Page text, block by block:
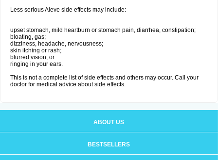
Less serious Aleve side effects may include:
upset stomach, mild heartburn or stomach pain, diarrhea, constipation;
bloating, gas;
dizziness, headache, nervousness;
skin itching or rash;
blurred vision; or
ringing in your ears.
This is not a complete list of side effects and others may occur. Call your
doctor for medical advice about side effects.
ABOUT US
BESTSELLERS